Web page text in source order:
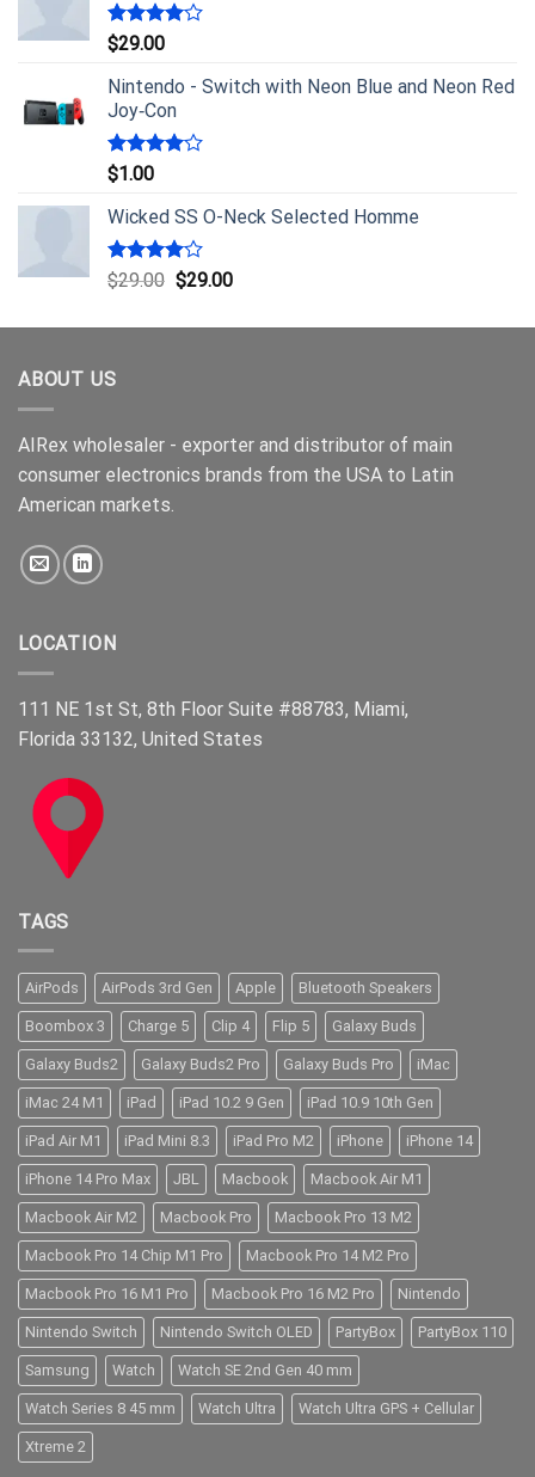
Rated
of 5
$29.00
Nintendo - Switch with Neon Blue and Neon Red
Joy‑Con
Rated
of 5
$1.00
Wicked SS O-Neck Selected Homme
Rated
$29.00 $29.00
ABOUT US
AIRex wholesaler - exporter and distributor of main
consumer electronics brands from the USA to Latin
American markets.
LOCATION
111 NE 1st St, 8th Floor Suite #88783, Miami,
Florida 33132, United States
TAGS
AirPods AirPods 3rd Gen Apple Bluetooth Speakers
Boombox 3 Charge 5 Clip 4 Flip 5 Galaxy Buds
Galaxy Buds2 Galaxy Buds2 Pro Galaxy Buds Pro iMac
iMac 24 M1 iPad iPad 10.2 9 Gen iPad 10.9 10th Gen
iPad Air M1 iPad Mini 8.3 iPad Pro M2 iPhone iPhone 14
iPhone 14 Pro Max JBL Macbook Macbook Air M1
Macbook Air M2 Macbook Pro Macbook Pro 13 M2
Macbook Pro 14 Chip M1 Pro Macbook Pro 14 M2 Pro
Macbook Pro 16 M1 Pro Macbook Pro 16 M2 Pro Nintendo
Nintendo Switch Nintendo Switch OLED PartyBox PartyBox 110
Samsung Watch Watch SE 2nd Gen 40 mm
Watch Series 8 45 mm Watch Ultra Watch Ultra GPS + Cellular
Xtreme 2